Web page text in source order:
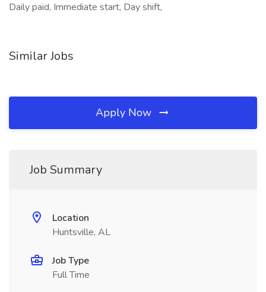
Daily paid, Immediate start, Day shift,
Similar Jobs
Apply Now
Job Summary
Location
Huntsville, AL
Job Type
Full Time